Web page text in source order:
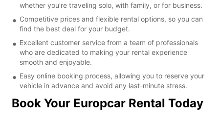
whether you're traveling solo, with family, or for business.
Competitive prices and flexible rental options, so you can
find the best deal for your budget.
Excellent customer service from a team of professionals
who are dedicated to making your rental experience
smooth and enjoyable.
Easy online booking process, allowing you to reserve your
vehicle in advance and avoid any last-minute stress.
Book Your Europcar Rental Today